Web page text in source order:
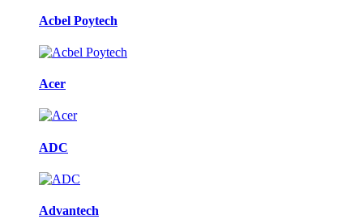
Acbel Poytech
Acer
ADC
Advantech